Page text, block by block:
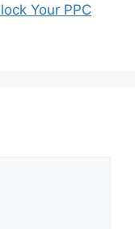
Your PPC